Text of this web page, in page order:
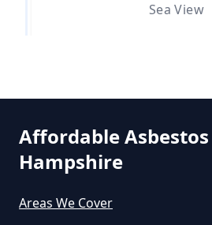
Do Business Need
Survey In
Sea View
Affordable
Hampshire
Areas We Cover